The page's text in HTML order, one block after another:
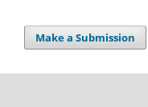
Make a Submission